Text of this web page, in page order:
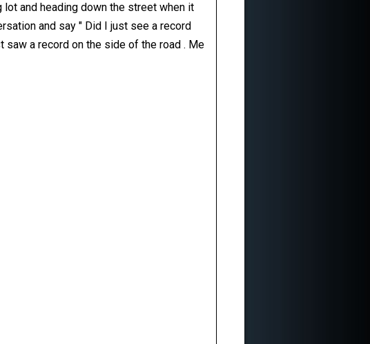
and heading down the street when it
and say " Did I just see a record
saw a record on the side of the road . Me